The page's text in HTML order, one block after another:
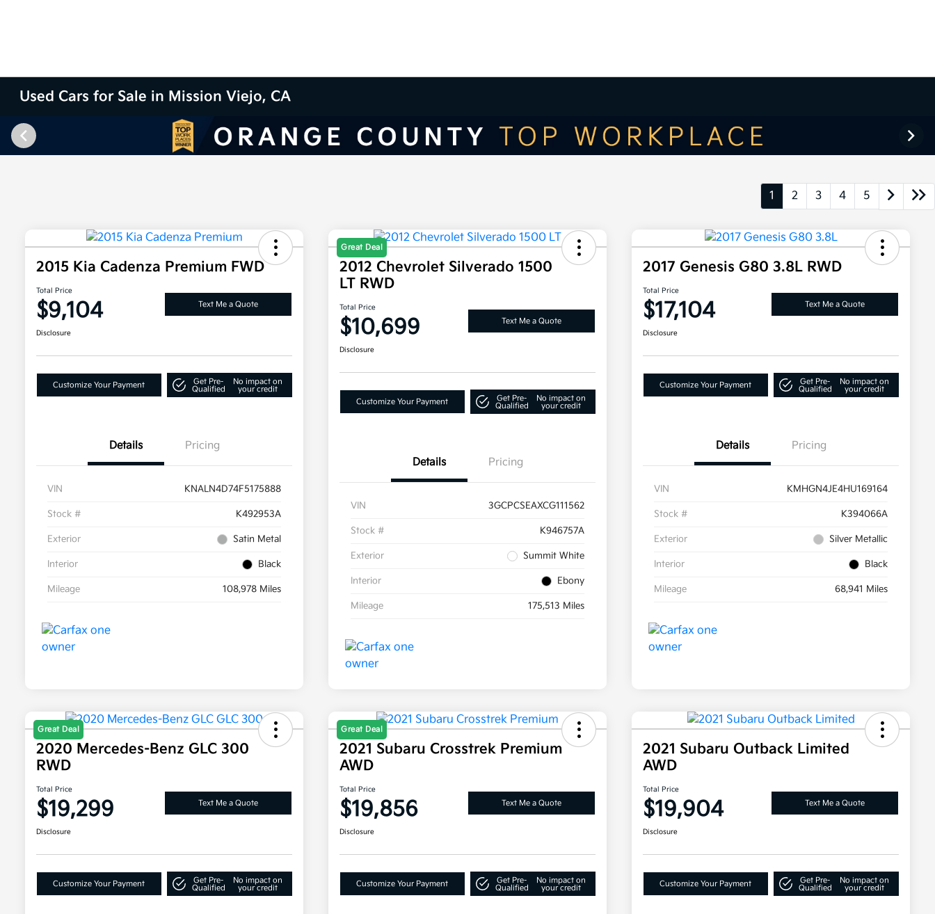
Used Cars for Sale in Mission Viejo, CA
1 2 3 4 5
2015 Kia Cadenza Premium FWD
Total Price
$9,104 Text Me a Quote
Disclosure
Customize Your Payment
Get Pre-
Qualified
No impact on
your credit
Details Pricing
VIN KNALN4D74F5175888
Stock # K492953A
Exterior Satin Metal
Interior Black
Mileage 108,978 Miles
Great Deal
2012 Chevrolet Silverado 1500
LT RWD
Total Price
$10,699 Text Me a Quote
Disclosure
Customize Your Payment
Get Pre-
Qualified
No impact on
your credit
Details Pricing
VIN 3GCPCSEAXCG111562
Stock # K946757A
Exterior Summit White
Interior Ebony
Mileage 175,513 Miles
2017 Genesis G80 3.8L RWD
Total Price
$17,104 Text Me a Quote
Disclosure
Customize Your Payment
Get Pre-
Qualified
No impact on
your credit
Details Pricing
VIN KMHGN4JE4HU169164
Stock # K394066A
Exterior Silver Metallic
Interior Black
Mileage 68,941 Miles
Great Deal
2020 Mercedes-Benz GLC 300
RWD
Total Price
$19,299 Text Me a Quote
Disclosure
Customize Your Payment
Get Pre-
Qualified
No impact on
your credit
Great Deal
2021 Subaru Crosstrek Premium
AWD
Total Price
$19,856 Text Me a Quote
Disclosure
Customize Your Payment
Get Pre-
Qualified
No impact on
your credit
2021 Subaru Outback Limited
AWD
Total Price
$19,904 Text Me a Quote
Disclosure
Customize Your Payment
Get Pre-
Qualified
No impact on
your credit